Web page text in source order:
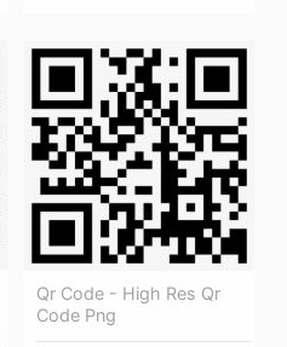
Qr Code - High Res Qr
Code Png